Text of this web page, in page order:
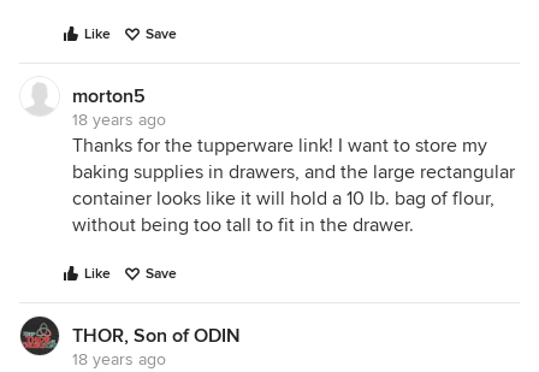
Like Save
morton5
18 years ago
Thanks for the tupperware link! I want to store my
baking supplies in drawers, and the large rectangular
container looks like it will hold a 10 lb. bag of flour,
without being too tall to fit in the drawer.
Like Save
THOR, Son of ODIN
18 years ago